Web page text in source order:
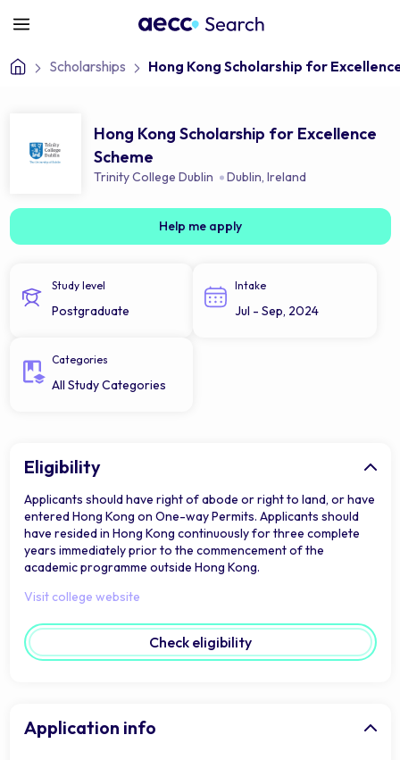
Scholarships Hong Kong Scholarship for
Hong Kong Scholarship for Excellence
Scheme
Trinity College Dublin Dublin, Ireland
Help me apply
Study level
Postgraduate
Intake
Jul - Sep, 2024
Categories
All Study Categories
Eligibility
Applicants should have right of abode or right to land, or have
entered Hong Kong on One-way Permits. Applicants should
have resided in Hong Kong continuously for three complete
years immediately prior to the commencement of the
academic programme outside Hong Kong.
Visit college website
Check eligibility
Application info